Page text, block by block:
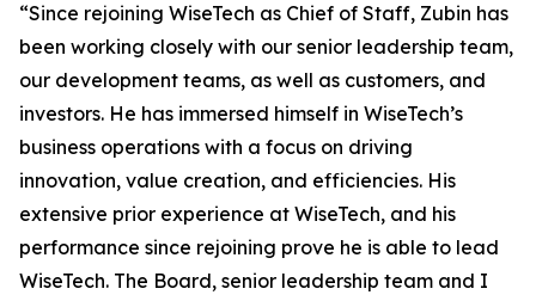
“Since rejoining WiseTech as Chief of Staff, Zubin has
been working closely with our senior leadership team,
our development teams, as well as customers, and
investors. He has immersed himself in WiseTech’s
business operations with a focus on driving
innovation, value creation, and efficiencies. His
extensive prior experience at WiseTech, and his
performance since rejoining prove he is able to lead
WiseTech. The Board, senior leadership team and I